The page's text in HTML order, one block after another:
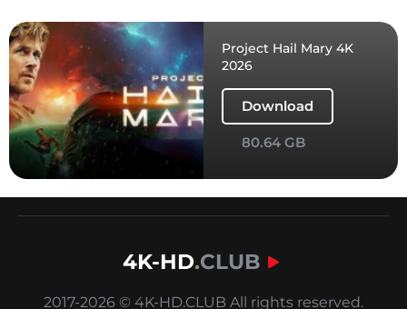
Project Hail Mary 4K
2026
Download
80.64 GB
4K-HD.CLUB
2017-2026 © 4K-HD.CLUB All rights reserved.